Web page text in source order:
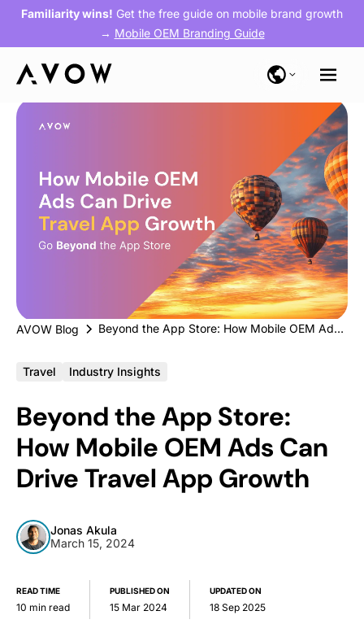
Familiarity wins! Get the free guide on mobile brand growth
→ Mobile OEM Branding Guide
AVOW Blog Beyond the App Store: How Mobile OEM Ads Can Drive Travel App Growth
Travel Industry Insights
Beyond the App Store:
How Mobile OEM Ads Can
Drive Travel App Growth
Jonas Akula
March 15, 2024
READ TIME
10 min read
PUBLISHED ON
15 Mar 2024
UPDATED ON
18 Sep 2025